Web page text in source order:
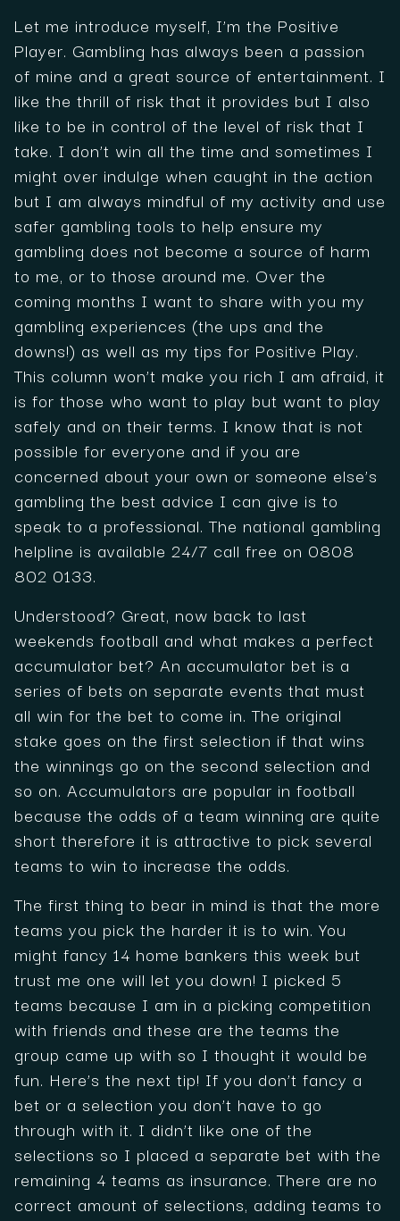
Let me introduce myself, I’m the Positive
Player. Gambling has always been a passion
of mine and a great source of entertainment. I
like the thrill of risk that it provides but I also
like to be in control of the level of risk that I
take. I don’t win all the time and sometimes I
might over indulge when caught in the action
but I am always mindful of my activity and use
safer gambling tools to help ensure my
gambling does not become a source of harm
to me, or to those around me. Over the
coming months I want to share with you my
gambling experiences (the ups and the
downs!) as well as my tips for Positive Play.
This column won’t make you rich I am afraid, it
is for those who want to play but want to play
safely and on their terms. I know that is not
possible for everyone and if you are
concerned about your own or someone else’s
gambling the best advice I can give is to
speak to a professional. The national gambling
helpline is available 24/7 call free on 0808
802 0133.
Understood? Great, now back to last
weekends football and what makes a perfect
accumulator bet? An accumulator bet is a
series of bets on separate events that must
all win for the bet to come in. The original
stake goes on the first selection if that wins
the winnings go on the second selection and
so on. Accumulators are popular in football
because the odds of a team winning are quite
short therefore it is attractive to pick several
teams to win to increase the odds.
The first thing to bear in mind is that the more
teams you pick the harder it is to win. You
might fancy 14 home bankers this week but
trust me one will let you down! I picked 5
teams because I am in a picking competition
with friends and these are the teams the
group came up with so I thought it would be
fun. Here’s the next tip! If you don’t fancy a
bet or a selection you don’t have to go
through with it. I didn’t like one of the
selections so I placed a separate bet with the
remaining 4 teams as insurance. There are no
correct amount of selections, adding teams to